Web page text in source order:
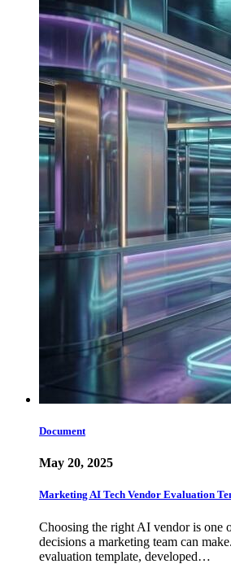
Document
May 20, 2025
Marketing AI Tech Vendor Evaluation
Choosing the right AI vendor is one
decisions a marketing team can
evaluation template, developed…